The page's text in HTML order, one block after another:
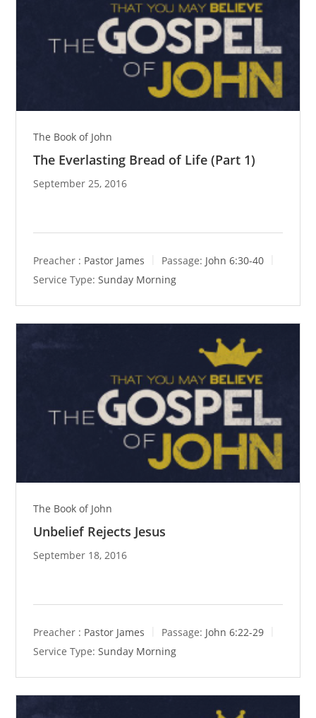
The Book of John
The Everlasting Bread of Life (Part 1)
September 25, 2016
Preacher : Pastor James Passage: John 6:30-40
Service Type: Sunday Morning
The Book of John
Unbelief Rejects Jesus
September 18, 2016
Preacher : Pastor James Passage: John 6:22-29
Service Type: Sunday Morning